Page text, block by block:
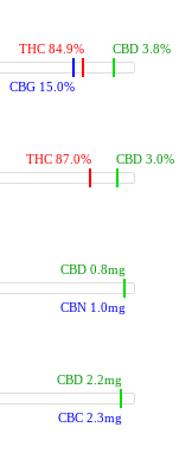
THC 84.9%
CBG 15.0%
CBD 3.8%
THC 87.0% CBD 3.0%
CBN 1.0mg
CBD 0.8mg
CBC 2.3mg
CBD 2.2mg